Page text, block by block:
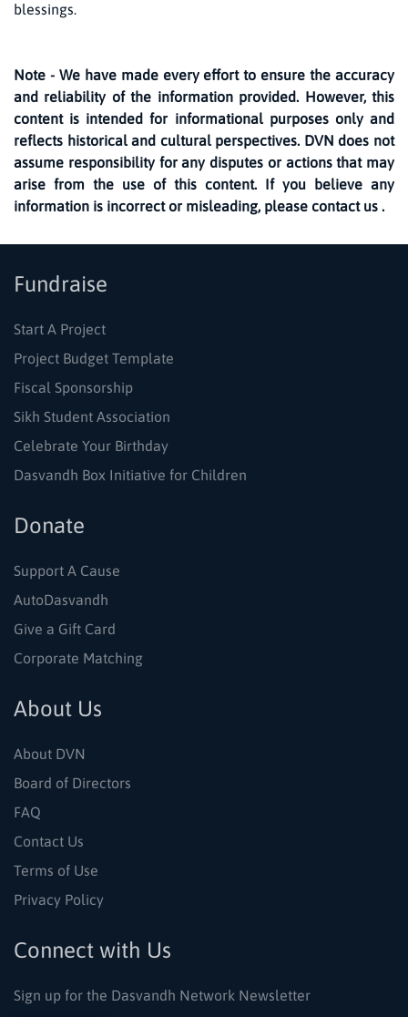
blessings.
Note - We have made every effort to ensure the accuracy
and reliability of the information provided. However, this
content is intended for informational purposes only and
reflects historical and cultural perspectives. DVN does not
assume responsibility for any disputes or actions that may
arise from the use of this content. If you believe any
information is incorrect or misleading, please contact us .
Fundraise
Start A Project
Project Budget Template
Fiscal Sponsorship
Sikh Student Association
Celebrate Your Birthday
Dasvandh Box Initiative for Children
Donate
Support A Cause
AutoDasvandh
Give a Gift Card
Corporate Matching
About Us
About DVN
Board of Directors
FAQ
Contact Us
Terms of Use
Privacy Policy
Connect with Us
Sign up for the Dasvandh Network Newsletter